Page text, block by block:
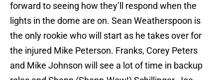
forward to seeing how they’ll respond when the
lights in the dome are on. Sean Weatherspoon is
the only rookie who will start as he takes over for
the injured Mike Peterson. Franks, Corey Peters
and Mike Johnson will see a lot of time in backup